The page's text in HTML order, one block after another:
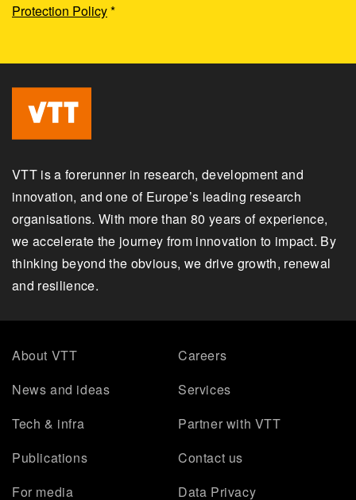
Protection Policy*
VTT is a forerunner in research, development and
innovation, and one of Europe’s leading research
organisations. With more than 80 years of experience,
we accelerate the journey from innovation to impact. By
thinking beyond the obvious, we drive growth, renewal
and resilience.
About VTT
Careers
News and ideas
Services
Tech & infra
Partner with VTT
Publications
Contact us
For media
Data Privacy